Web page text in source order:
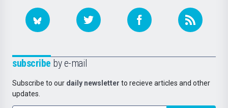
subscribe by e-mail
Subscribe to our daily newsletter to recieve articles and other
updates.